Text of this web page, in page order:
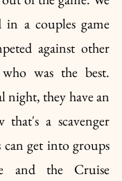
in a couples game
against other
was the best.
night, they have an
that's a scavenger
can get into groups
and the Cruise